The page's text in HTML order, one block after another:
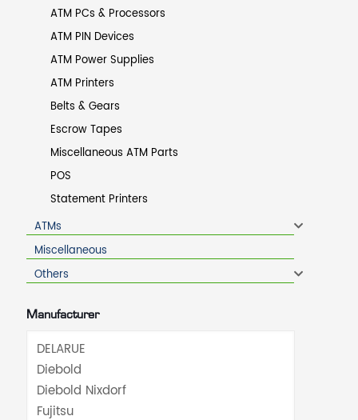
ATM PCs & Processors
ATM PIN Devices
ATM Power Supplies
ATM Printers
Belts & Gears
Escrow Tapes
Miscellaneous ATM Parts
POS
Statement Printers
ATMs
Miscellaneous
Others
Manufacturer